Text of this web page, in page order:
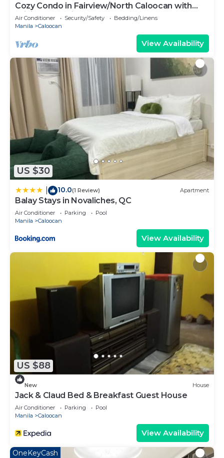
Cozy Condo in Fairview/North Caloocan with
WiFi, AC, Netflix, YouTube
Air Conditioner Security/Safety
Bedding/Linens
Manila
Caloocan
View Availability
US $30
10.0(1 Review) Apartment
Balay Stays in Novaliches, QC
Air Conditioner Parking
Pool
Manila
Caloocan
View Availability
US $88
New House
Jack & Claud Bed & Breakfast Guest House
Air Conditioner Parking
Pool
Manila
Caloocan
View Availability
OneKeyCash